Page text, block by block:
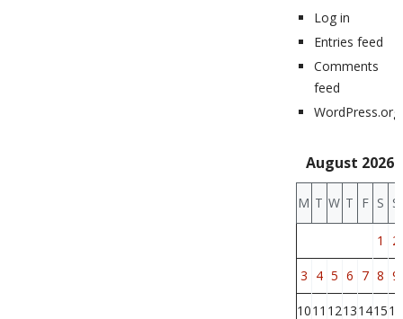
Log in
Entries feed
Comments
feed
WordPress.org
August 2026
M T W T F S S
1 2
3 4 5 6 7 8 9
1011 1213141516